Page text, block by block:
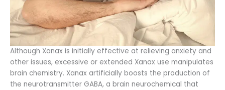
Although Xanax is initially effective at relieving anxiety and
other issues, excessive or extended Xanax use manipulates
brain chemistry. Xanax artificially boosts the production of
the neurotransmitter GABA, a brain neurochemical that